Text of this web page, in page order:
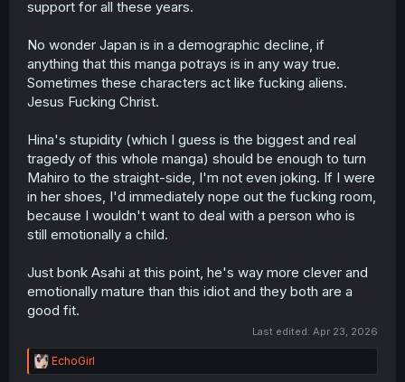
support for all these years.
No wonder Japan is in a demographic decline, if
anything that this manga potrays is in any way true.
Sometimes these characters act like fucking aliens.
Jesus Fucking Christ.
Hina's stupidity (which I guess is the biggest and real
tragedy of this whole manga) should be enough to turn
Mahiro to the straight-side, I'm not even joking. If I were
in her shoes, I'd immediately nope out the fucking room,
because I wouldn't want to deal with a person who is
still emotionally a child.
Just bonk Asahi at this point, he's way more clever and
emotionally mature than this idiot and they both are a
good fit.
Last edited: Apr 23, 2026
R
e
EchoGirl